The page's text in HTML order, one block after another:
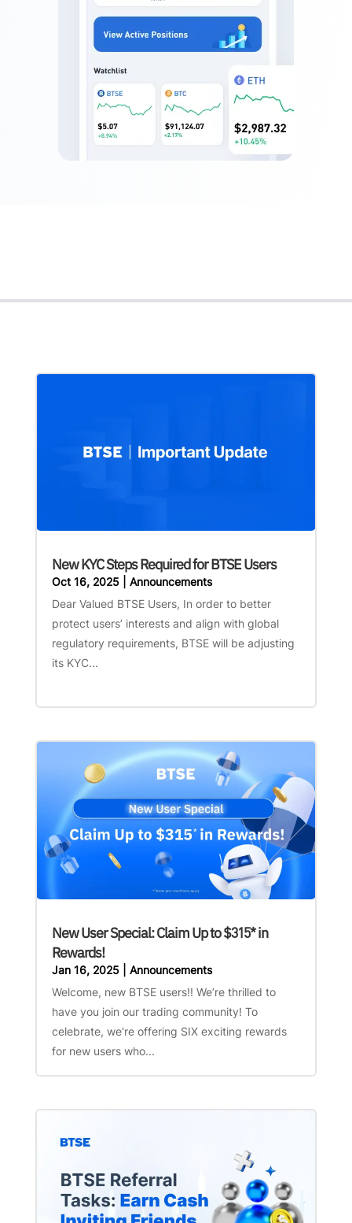
New KYC Steps Required for BTSE Users
Oct 16, 2025| Announcements
Dear Valued BTSE Users, In order to better
protect users’ interests and align with global
regulatory requirements, BTSE will be adjusting
its KYC...
New User Special: Claim Up to $315* in
Rewards!
Jan 16, 2025| Announcements
Welcome, new BTSE users!! We’re thrilled to
have you join our trading community! To
celebrate, we're offering SIX exciting rewards
for new users who...